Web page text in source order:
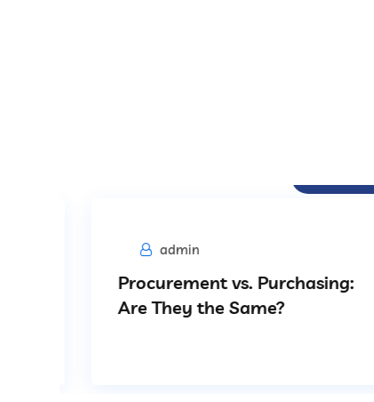
admin
Procurement vs. Purchasing:
Are They the Same?